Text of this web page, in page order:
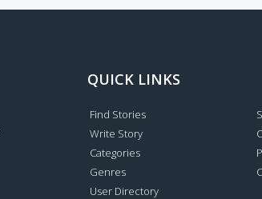
QUICK LINKS
Find Stories
Write Story
Categories
Genres
User Directory